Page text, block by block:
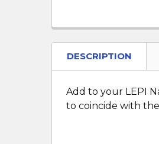
DESCRIPTION
Add to your LEPI
to coincide with the